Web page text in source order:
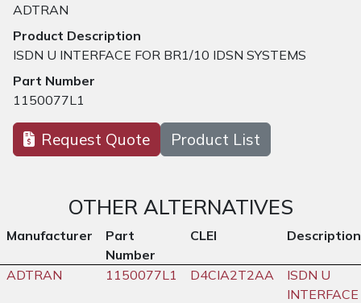
ADTRAN
Product Description
ISDN U INTERFACE FOR BR1/10 IDSN SYSTEMS
Part Number
1150077L1
Request Quote Product List
OTHER ALTERNATIVES
Manufacturer
Part
Number
CLEI Description
ADTRAN 1150077L1 D4CIA2T2AA
ISDN U
INTERFACE